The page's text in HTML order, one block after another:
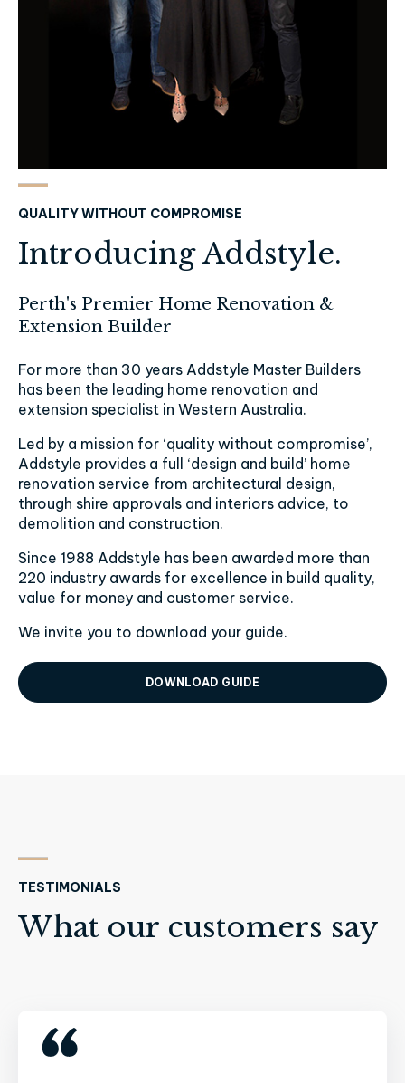
QUALITY WITHOUT COMPROMISE
Introducing Addstyle.
Perth's Premier Home Renovation &
Extension Builder
For more than 30 years Addstyle Master Builders
has been the leading home renovation and
extension specialist in Western Australia.
Led by a mission for ‘quality without compromise’,
Addstyle provides a full ‘design and build’ home
renovation service from architectural design,
through shire approvals and interiors advice, to
demolition and construction.
Since 1988 Addstyle has been awarded more than
220 industry awards for excellence in build quality,
value for money and customer service.
We invite you to download your guide.
DOWNLOAD GUIDE
TESTIMONIALS
What our customers say